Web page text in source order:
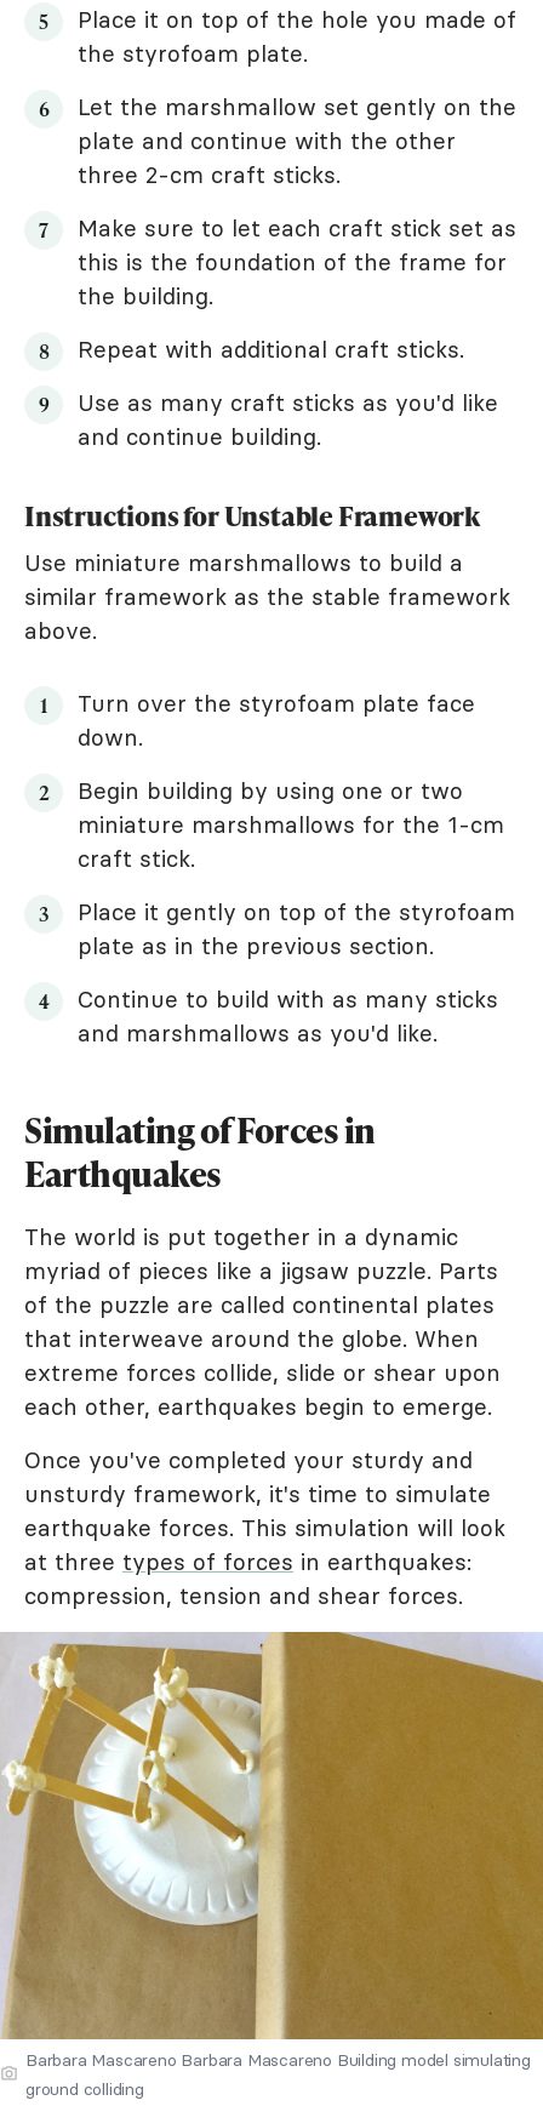
Place it on top of the hole you made of
the styrofoam plate.
Let the marshmallow set gently on the
plate and continue with the other
three 2-cm craft sticks.
Make sure to let each craft stick set as
this is the foundation of the frame for
the building.
Repeat with additional craft sticks.
Use as many craft sticks as you'd like
and continue building.
Instructions for Unstable Framework
Use miniature marshmallows to build a
similar framework as the stable framework
above.
Turn over the styrofoam plate face
down.
Begin building by using one or two
miniature marshmallows for the 1-cm
craft stick.
Place it gently on top of the styrofoam
plate as in the previous section.
Continue to build with as many sticks
and marshmallows as you'd like.
Simulating of Forces in
Earthquakes
The world is put together in a dynamic
myriad of pieces like a jigsaw puzzle. Parts
of the puzzle are called continental plates
that interweave around the globe. When
extreme forces collide, slide or shear upon
each other, earthquakes begin to emerge.
Once you've completed your sturdy and
unsturdy framework, it's time to simulate
earthquake forces. This simulation will look
at three types of forces in earthquakes:
compression, tension and shear forces.
Barbara Mascareno Barbara Mascareno Building model simulating
ground colliding